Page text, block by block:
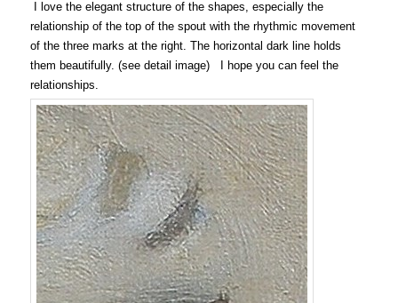
I love the elegant structure of the shapes, especially the
relationship of the top of the spout with the rhythmic movement
of the three marks at the right. The horizontal dark line holds
them beautifully. (see detail image) I hope you can feel the
relationships.